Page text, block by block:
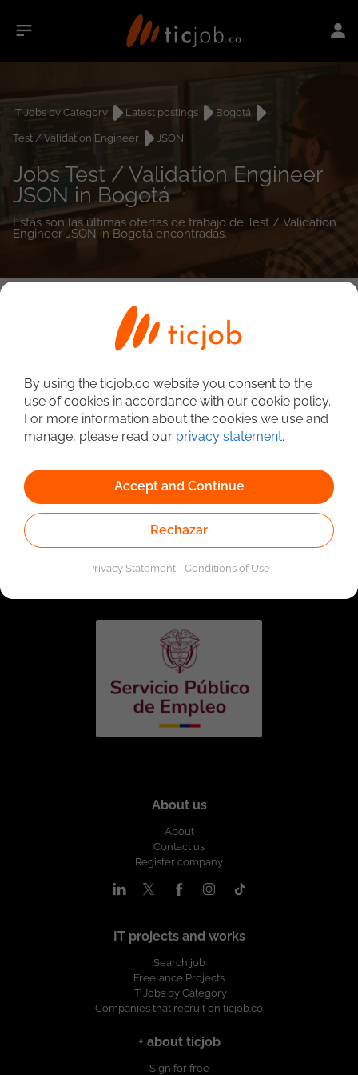
IT Jobs by Category Latest postings
Bogotá
Test / Validation Engineer
JSON
Jobs Test / Validation Engineer
JSON in Bogotá
Estás son las últimas ofertas de trabajo de Test / Validation
Engineer JSON in Bogotá encontradas.
Linked to the network of providers of the Public
Employment Service. Authorized by the Special
Administrative Unit of the Public Employment Service
About us
About
Contact us
Register company
IT projects and works
Search job
Freelance Projects
IT Jobs by Category
Companies that recruit on ticjob.co
+ about ticjob
Sign for free
By using the ticjob.co website you consent to the
use of cookies in accordance with our cookie policy.
For more information about the cookies we use and
manage, please read our privacy statement.
Accept and Continue
Rechazar
Privacy Statement-Conditions of Use